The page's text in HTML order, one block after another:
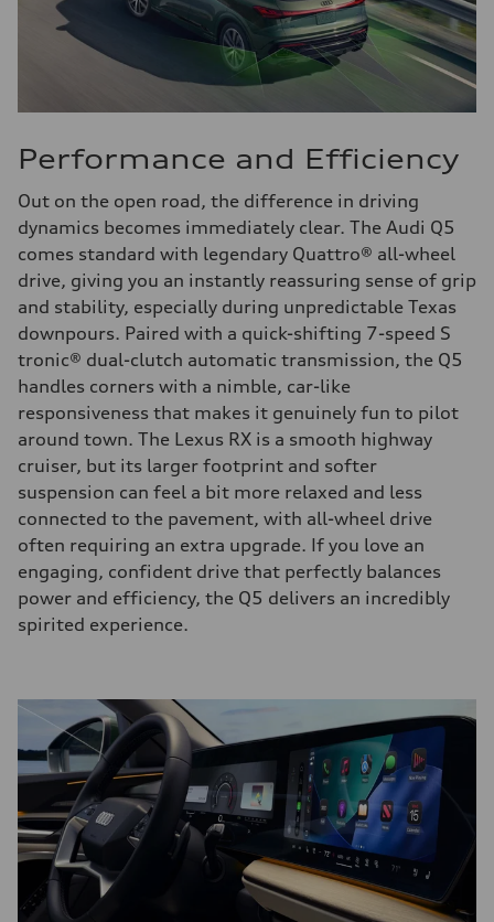
Performance and Efficiency
Out on the open road, the difference in driving
dynamics becomes immediately clear. The Audi Q5
comes standard with legendary Quattro® all-wheel
drive, giving you an instantly reassuring sense of grip
and stability, especially during unpredictable Texas
downpours. Paired with a quick-shifting 7-speed S
tronic® dual-clutch automatic transmission, the Q5
handles corners with a nimble, car-like
responsiveness that makes it genuinely fun to pilot
around town. The Lexus RX is a smooth highway
cruiser, but its larger footprint and softer
suspension can feel a bit more relaxed and less
connected to the pavement, with all-wheel drive
often requiring an extra upgrade. If you love an
engaging, confident drive that perfectly balances
power and efficiency, the Q5 delivers an incredibly
spirited experience.